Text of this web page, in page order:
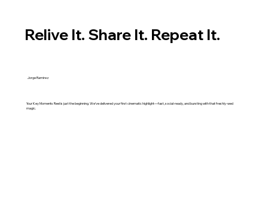
Relive It. Share It. Repeat It.
Jorge Ramirez
Your Key Moments Reel is just the beginning. We’ve delivered your first cinematic highlight—fast, social-ready, and bursting with that freshly-wed
magic.